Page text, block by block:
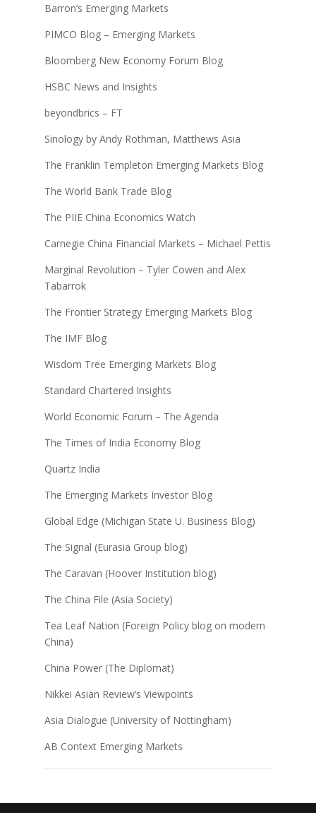
Barron’s Emerging Markets
PIMCO Blog – Emerging Markets
Bloomberg New Economy Forum Blog
HSBC News and Insights
beyondbrics – FT
Sinology by Andy Rothman, Matthews Asia
The Franklin Templeton Emerging Markets Blog
The World Bank Trade Blog
The PIIE China Economics Watch
Carnegie China Financial Markets – Michael Pettis
Marginal Revolution – Tyler Cowen and Alex
Tabarrok
The Frontier Strategy Emerging Markets Blog
The IMF Blog
Wisdom Tree Emerging Markets Blog
Standard Chartered Insights
World Economic Forum – The Agenda
The Times of India Economy Blog
Quartz India
The Emerging Markets Investor Blog
Global Edge (Michigan State U. Business Blog)
The Signal (Eurasia Group blog)
The Caravan (Hoover Institution blog)
The China File (Asia Society)
Tea Leaf Nation (Foreign Policy blog on modern
China)
China Power (The Diplomat)
Nikkei Asian Review’s Viewpoints
Asia Dialogue (University of Nottingham)
AB Context Emerging Markets